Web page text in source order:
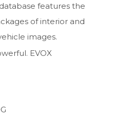
features the
of interior and
images.
EVOX